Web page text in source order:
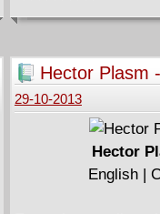
but Sheena is
Hector Plasm
29-10-2013
Hector
English |